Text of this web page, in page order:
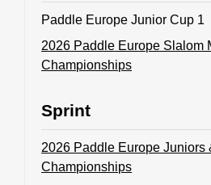
ABOUT US
BOARD DIRECTORS
TECHNICAL
Paddle Europe Junior Cup 1
2026 Paddle Europe Slalom
Championships
Sprint
2026 Paddle Europe Juniors
Championships